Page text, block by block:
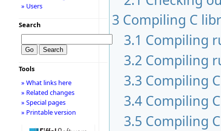
3 Compiling C
3.1 Compiling
3.2 Compiling
3.3 Compiling
3.4 Compiling
3.5 Compiling
» Users
Search
Tools
» What links here
» Related changes
» Special pages
» Printable version